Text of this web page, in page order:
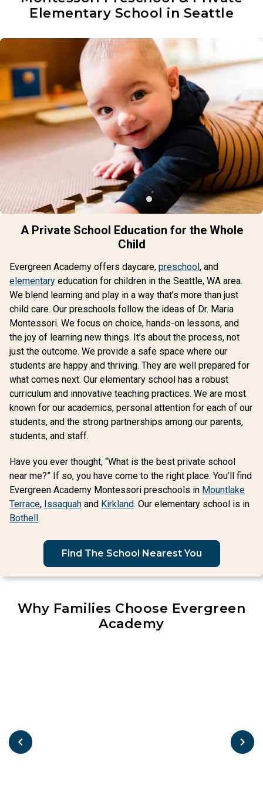
Elementary School in Seattle
A Private School Education for the Whole
Child
Evergreen Academy offers daycare, preschool, and
elementary education for children in the Seattle, WA area.
We blend learning and play in a way that’s more than just
child care. Our preschools follow the ideas of Dr. Maria
Montessori. We focus on choice, hands-on lessons, and
the joy of learning new things. It’s about the process, not
just the outcome. We provide a safe space where our
students are happy and thriving. They are well prepared for
what comes next. Our elementary school has a robust
curriculum and innovative teaching practices. We are most
known for our academics, personal attention for each of our
students, and the strong partnerships among our parents,
students, and staff.
Have you ever thought, “What is the best private school
near me?” If so, you have come to the right place. You’ll find
Evergreen Academy Montessori preschools in Mountlake
Terrace, Issaquah and Kirkland. Our elementary school is in
Bothell.
Find The School Nearest You
Why Families Choose Evergreen
Academy